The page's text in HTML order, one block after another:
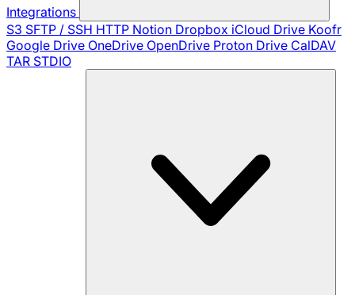
Integrations
S3 SFTP / SSH HTTP Notion Dropbox iCloud Drive Koofr
Google Drive OneDrive OpenDrive Proton Drive CalDAV
TAR STDIO